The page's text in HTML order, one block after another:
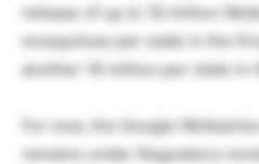
release of up to 16 million
mosquitoes per state in the
another 16 million per state in
For now, the Google
remains under Regulatory